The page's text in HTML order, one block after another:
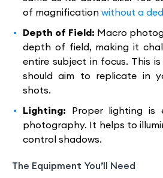
of magnification without a
Depth of Field: Macro
depth of field, making it
entire subject in focus. This
should aim to replicate in
shots.
Lighting: Proper lighting is
photography. It helps to
control shadows.
The Equipment You’ll Need